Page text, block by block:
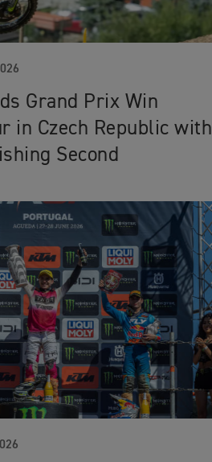
Grand Prix Win
in Czech Republic with
Second